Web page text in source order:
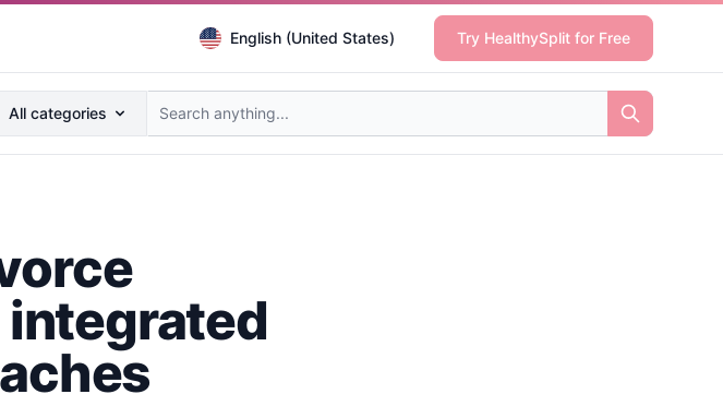
English (United States) Try HealthySplit for Free
anything...
All categories